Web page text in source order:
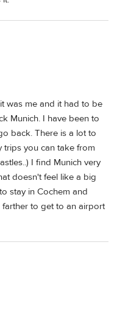
was me and it had to be
Munich. I have been to
back. There is a lot to
you can take from
I find Munich very
doesn't feel like a big
stay in Cochem and
to get to an airport